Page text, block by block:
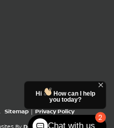
Sitemap Privacy Policy
2
Hi
How can I help
you today?
Chat with us